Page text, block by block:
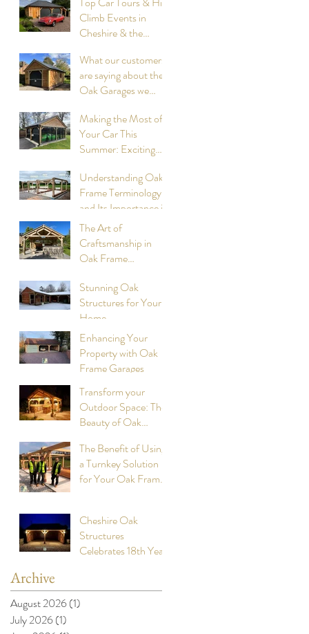
Climb Events in
Cheshire & the
Counties, summer
2026: Compiled by
Cheshire Oak
What our customers
are saying about the
Oak Garages we
built
Making the Most of
Your Car This
Summer: Exciting
compiled by Cheshire
Oak Structures
Understanding Oak
Frame Terminology
and Its Importance in
Construction
The Art of
Craftsmanship in
Oak Frame
designed and built by
Cheshire Oak
Structures
Stunning Oak
Structures for Your
Home
Enhancing Your
Property with Oak
Frame Garages
Transform your
Outdoor Space: The
Beauty of Oak
The Benefit of Using
a Turnkey Solution
for Your Oak Framed
Cheshire Oak
Structures
Celebrates 18th Year
Oak Framed Garages
Archive
August 2026(1)
July 2026(1)